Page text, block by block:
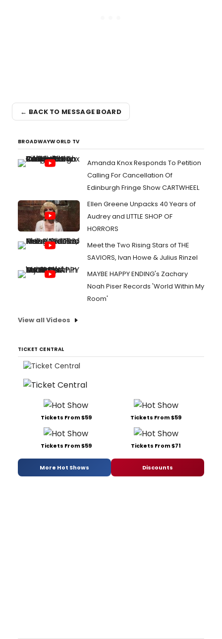
← BACK TO MESSAGE BOARD
BROADWAYWORLD TV
Amanda Knox Responds To Petition
Calling For Cancellation Of
Edinburgh Fringe Show CARTWHEEL
Ellen Greene Unpacks 40 Years of
Audrey and LITTLE SHOP OF
HORRORS
Meet the Two Rising Stars of THE
SAVIORS, Ivan Howe & Julius Rinzel
MAYBE HAPPY ENDING's Zachary
Noah Piser Records 'World Within My
Room'
View all Videos
TICKET CENTRAL
Tickets From $59 Tickets From $59
Tickets From $59 Tickets From $71
More Hot Shows Discounts